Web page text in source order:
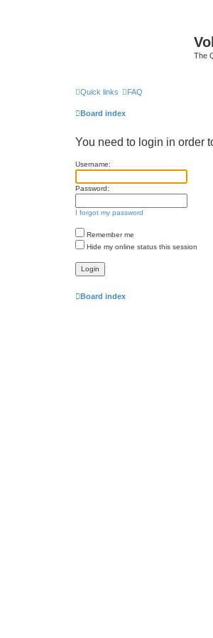
The
Quick links FAQ
Board index
You need to login in order
Username:
Password:
I forgot my password
Remember me
Hide my online status this session
Board index